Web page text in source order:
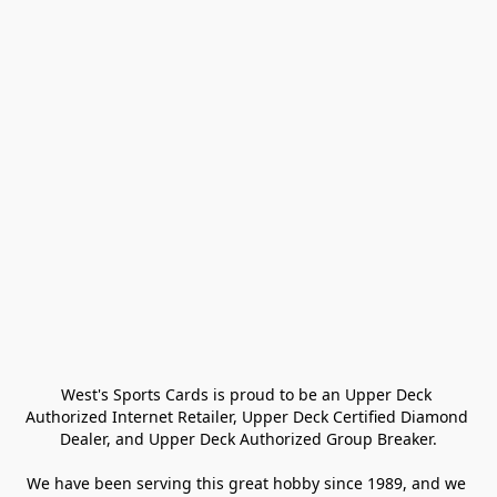
West's Sports Cards is proud to be an Upper Deck
Authorized Internet Retailer, Upper Deck Certified Diamond
Dealer, and Upper Deck Authorized Group Breaker.
We have been serving this great hobby since 1989, and we